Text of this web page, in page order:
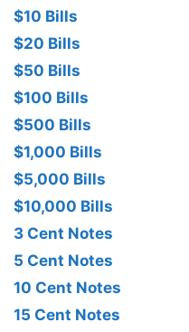
$10 Bills
$20 Bills
$50 Bills
$100 Bills
$500 Bills
$1,000 Bills
$5,000 Bills
$10,000 Bills
3 Cent Notes
5 Cent Notes
10 Cent Notes
15 Cent Notes